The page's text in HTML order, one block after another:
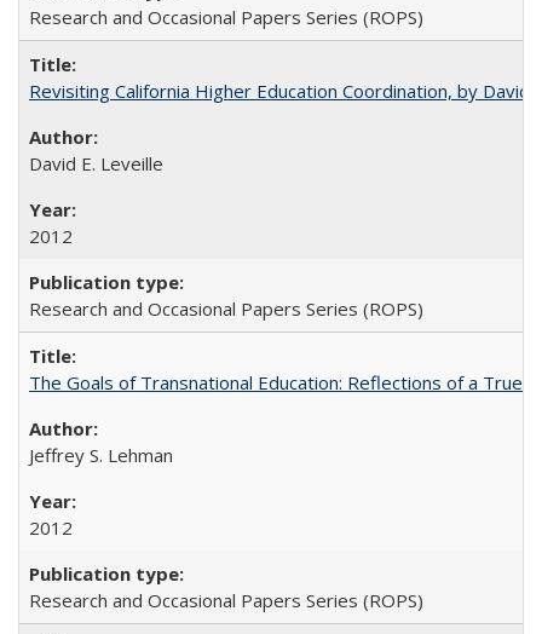
Research and Occasional Papers Series (ROPS)
Revisiting California Higher Education Coordination, by David
David E. Leveille
2012
Research and Occasional Papers Series (ROPS)
The Goals of Transnational Education: Reflections of a True
Jeffrey S. Lehman
2012
Research and Occasional Papers Series (ROPS)